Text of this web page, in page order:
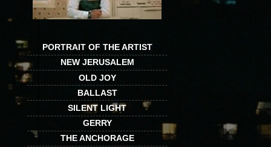
PORTRAIT OF THE ARTIST
NEW JERUSALEM
OLD JOY
BALLAST
SILENT LIGHT
GERRY
THE ANCHORAGE